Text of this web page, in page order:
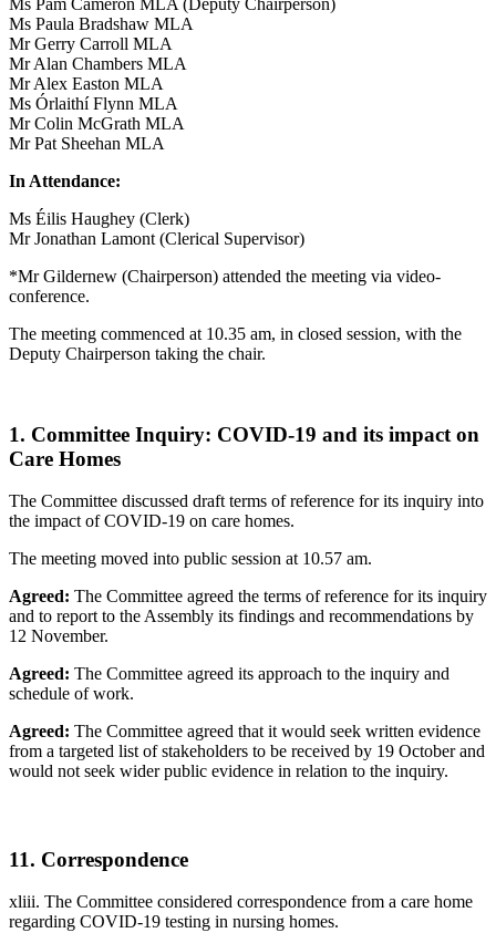
Ms Paula Bradshaw MLA
Mr Gerry Carroll MLA
Mr Alan Chambers MLA
Mr Alex Easton MLA
Ms Órlaithí Flynn MLA
Mr Colin McGrath MLA
Mr Pat Sheehan MLA
In Attendance:
Ms Éilis Haughey (Clerk)
Mr Jonathan Lamont (Clerical Supervisor)
*Mr Gildernew (Chairperson) attended the meeting via video-
conference.
The meeting commenced at 10.35 am, in closed session, with the
Deputy Chairperson taking the chair.
1. Committee Inquiry: COVID-19 and its impact on
Care Homes
The Committee discussed draft terms of reference for its inquiry into
the impact of COVID-19 on care homes.
The meeting moved into public session at 10.57 am.
Agreed: The Committee agreed the terms of reference for its inquiry
and to report to the Assembly its findings and recommendations by
12 November.
Agreed: The Committee agreed its approach to the inquiry and
schedule of work.
Agreed: The Committee agreed that it would seek written evidence
from a targeted list of stakeholders to be received by 19 October and
would not seek wider public evidence in relation to the inquiry.
11. Correspondence
xliii. The Committee considered correspondence from a care home
regarding COVID-19 testing in nursing homes.